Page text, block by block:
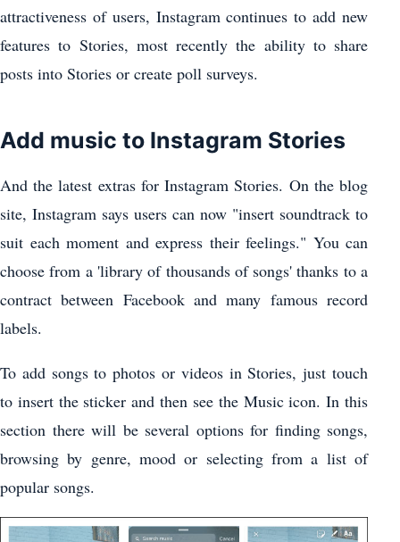
attractiveness of users, Instagram continues to add new
features to Stories, most recently the ability to share
posts into Stories or create poll surveys.
Add music to Instagram Stories
And the latest extras for Instagram Stories. On the blog
site, Instagram says users can now "insert soundtrack to
suit each moment and express their feelings." You can
choose from a 'library of thousands of songs' thanks to a
contract between Facebook and many famous record
labels.
To add songs to photos or videos in Stories, just touch
to insert the sticker and then see the Music icon. In this
section there will be several options for finding songs,
browsing by genre, mood or selecting from a list of
popular songs.